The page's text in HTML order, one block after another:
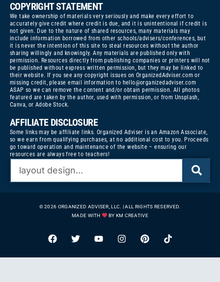
COPYRIGHT STATEMENT
We take ownership of materials very seriously and make every effort to
accurately give credit where credit is due, and it is unintentional if credit is
not given. Due to the nature of shared resources, many materials may
include information borrowed from other schools/advisers/conferences, but
it is never the intention of this site to steal resources without the author
sharing willingly and knowingly. Any materials are published only with
permission. Resources directly from publishing companies or printers will not
be published without express written permission, but they may be linked to
their website. If you see any copyright issues on OrganizedAdviser.com or
missing credit, please email information to hello@organizedadviser.com
ASAP so we can remove the content and/or obtain permission. All photos
featured are taken by the author, used with permission, or from Unsplash,
Canva, or Adobe Stock.
AFFILIATE DISCLOSURE
Some links may be affiliate links. Organized Adviser is an Amazon Associate,
so we earn from qualifying purchases, at no additional cost to you. Proceeds
go toward operation and maintenance of the website – ensuring our
resources are always free to teachers!
© 2026 ORGANIZED ADVISER, LLC. | ALL RIGHTS RESERVED.
MADE WITH
BY KM CREATIVE